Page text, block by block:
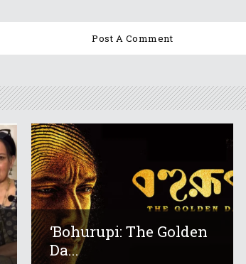
‘Bohurupi: The Golden
Da...